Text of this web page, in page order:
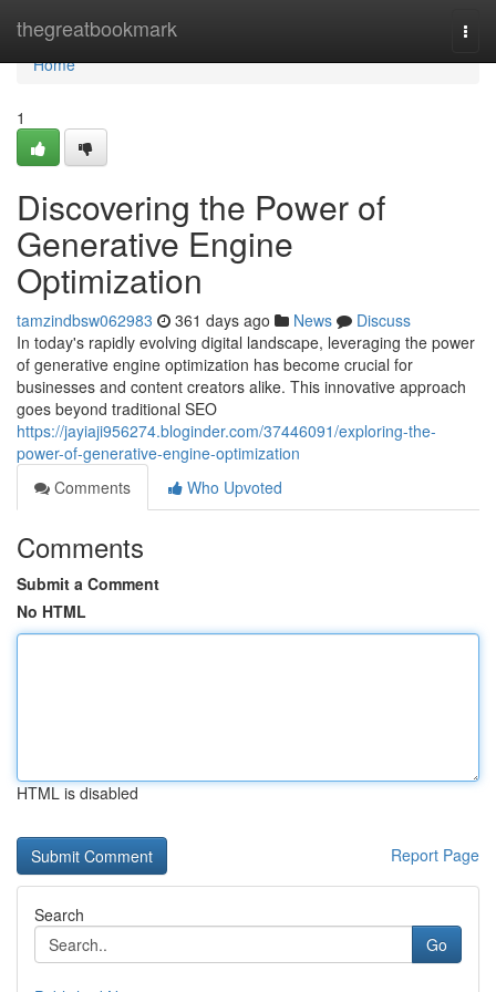
thegreatbookmark
Home
Home
1
Discovering the Power of
Generative Engine
Optimization
tamzindbsw062983 361 days ago News
Discuss
In today's rapidly evolving digital landscape, leveraging the power
of generative engine optimization has become crucial for
businesses and content creators alike. This innovative approach
goes beyond traditional SEO
https://jayiaji956274.bloginder.com/37446091/exploring-the-
power-of-generative-engine-optimization
Comments
Who Upvoted
Comments
Submit a Comment
No HTML
HTML is disabled
Report Page
Search
Go